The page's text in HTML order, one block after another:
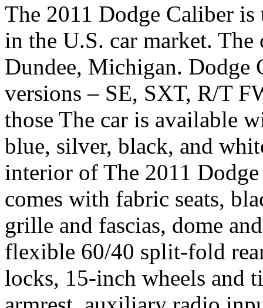
The 2011 Dodge Caliber
in the U.S. car market. The
Dundee, Michigan. Dodge
versions – SE, SXT, R/T
those The car is available
blue, silver, black, and
interior of The 2011
comes with fabric seats,
grille and fascias, dome
flexible 60/40 split-fold
locks, 15-inch wheels and